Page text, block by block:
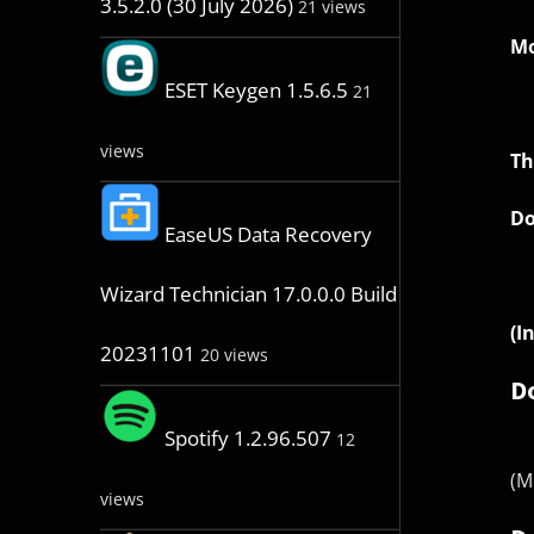
3.5.2.0 (30 July 2026) 21 views
ESET Keygen 1.5.6.5 21
views
EaseUS Data Recovery
Wizard Technician 17.0.0.0 Build
20231101 20 views
Spotify 1.2.96.507 12
views